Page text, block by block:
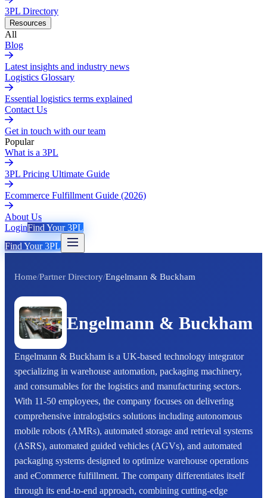
3PL Directory
Resources
All
Blog
Latest insights and industry news
Logistics Glossary
Essential logistics terms explained
Contact Us
Get in touch with our team
Popular
What is a 3PL
3PL Pricing Ultimate Guide
Ecommerce Fulfillment Guide (2026)
About Us
LoginFind Your 3PL
Find Your 3PL
Home/Partner Directory/Engelmann & Buckham
Engelmann & Buckham
Engelmann & Buckham is a UK-based technology integrator
specializing in warehouse automation, packaging machinery,
and consumables for the logistics and manufacturing sectors.
With 11-50 employees, the company focuses on delivering
comprehensive intralogistics solutions including autonomous
mobile robots (AMRs), automated storage and retrieval systems
(ASRS), automated guided vehicles (AGVs), and automated
packaging systems designed to optimize warehouse operations
and eCommerce fulfillment. The company differentiates itself
through its end-to-end approach, combining cutting-edge